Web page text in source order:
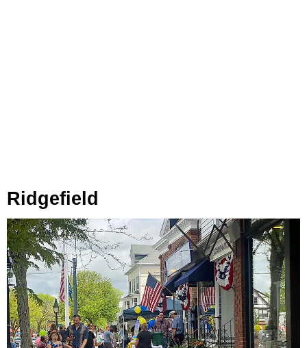
Ridgefield